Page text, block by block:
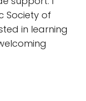
Society of
in learning